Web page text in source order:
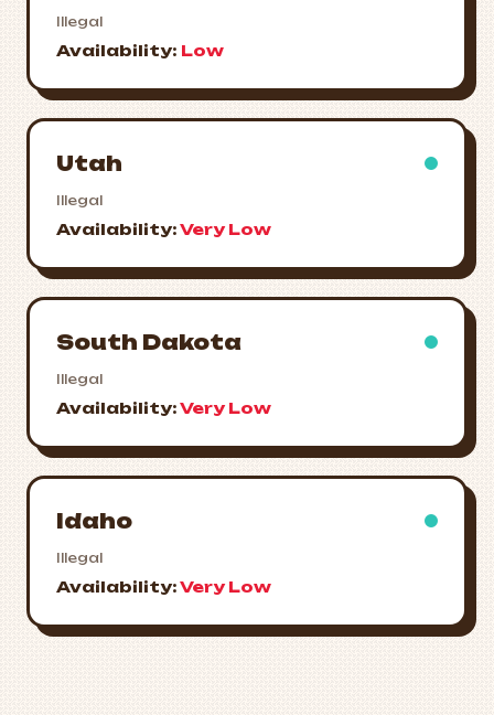
Illegal
Availability: Low
Utah
Illegal
Availability:Very Low
South Dakota
Illegal
Availability:Very Low
Idaho
Illegal
Availability:Very Low